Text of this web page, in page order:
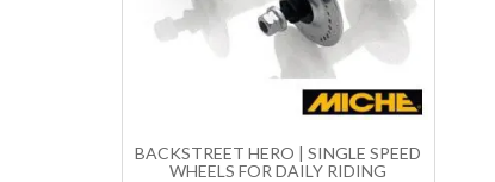
BACKSTREET HERO | SINGLE SPEED
WHEELS FOR DAILY RIDING